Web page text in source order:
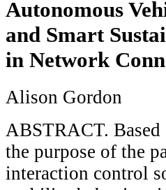
Autonomous
and Smart
in Network
Alison Gordon
ABSTRACT.
the purpose of the
interaction control